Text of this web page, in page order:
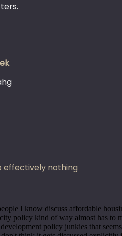
effectively nothing